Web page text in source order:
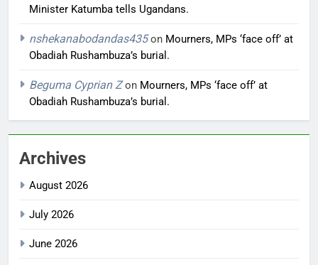
Minister Katumba tells Ugandans.
nshekanabodandas435on Mourners, MPs ‘face off’ at
Obadiah Rushambuza’s burial.
Beguma Cyprian Zon Mourners, MPs ‘face off’ at
Obadiah Rushambuza’s burial.
Archives
August 2026
July 2026
June 2026